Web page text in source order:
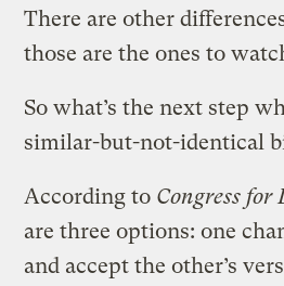
There are other
those are the ones to
So what’s the next step
similar-but-not-identical
According to Congress for
are three options: one
and accept the other’s